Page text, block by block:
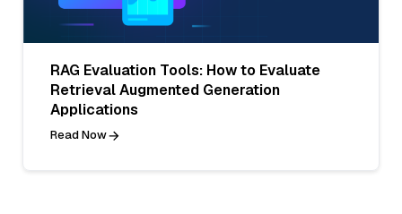
RAG Evaluation Tools: How to Evaluate
Retrieval Augmented Generation
Applications
Read Now